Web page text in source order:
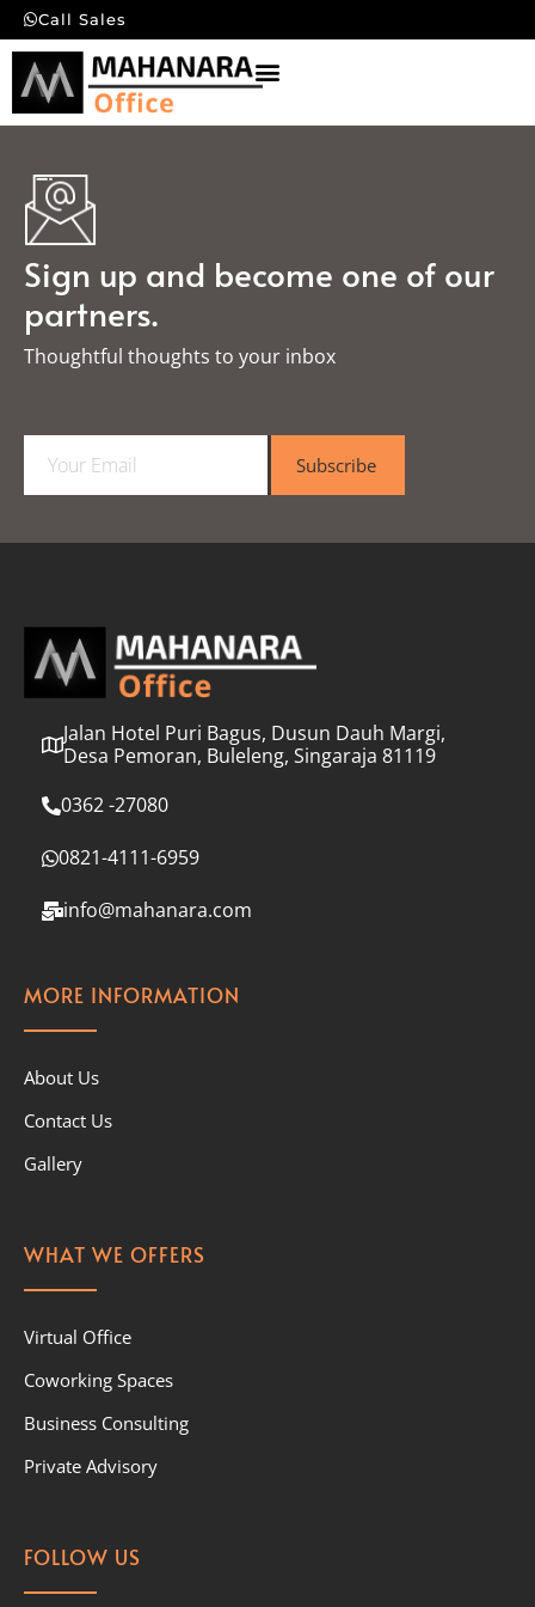
Call Sales
Sign up and become one of our
partners.
Thoughtful thoughts to your inbox​
a
l
Subscribe
Jalan Hotel Puri Bagus, Dusun Dauh Margi,
Desa Pemoran, Buleleng, Singaraja 81119
0362 -27080
0821-4111-6959
info@mahanara.com
MORE INFORMATION
About Us
Contact Us
Gallery
WHAT WE OFFERS
Virtual Office
Coworking Spaces
Business Consulting
Private Advisory
FOLLOW US